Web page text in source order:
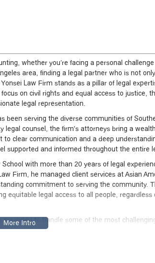
whether you’re facing a personal
area, finding a legal partner who is not
Law Firm stands as a pillar of legal
on civil rights and equal access to justice,
legal representation.
serving the diverse communities of
legal counsel, the firm's attorneys bring a
clear communication and a deep
supported and informed throughout the entire
with more than 20 years of legal
Firm, he managed client services at Asian
commitment to serving the community.
equitable legal access to all people, regardless
to handle some of the most
are committed to being a powerful and